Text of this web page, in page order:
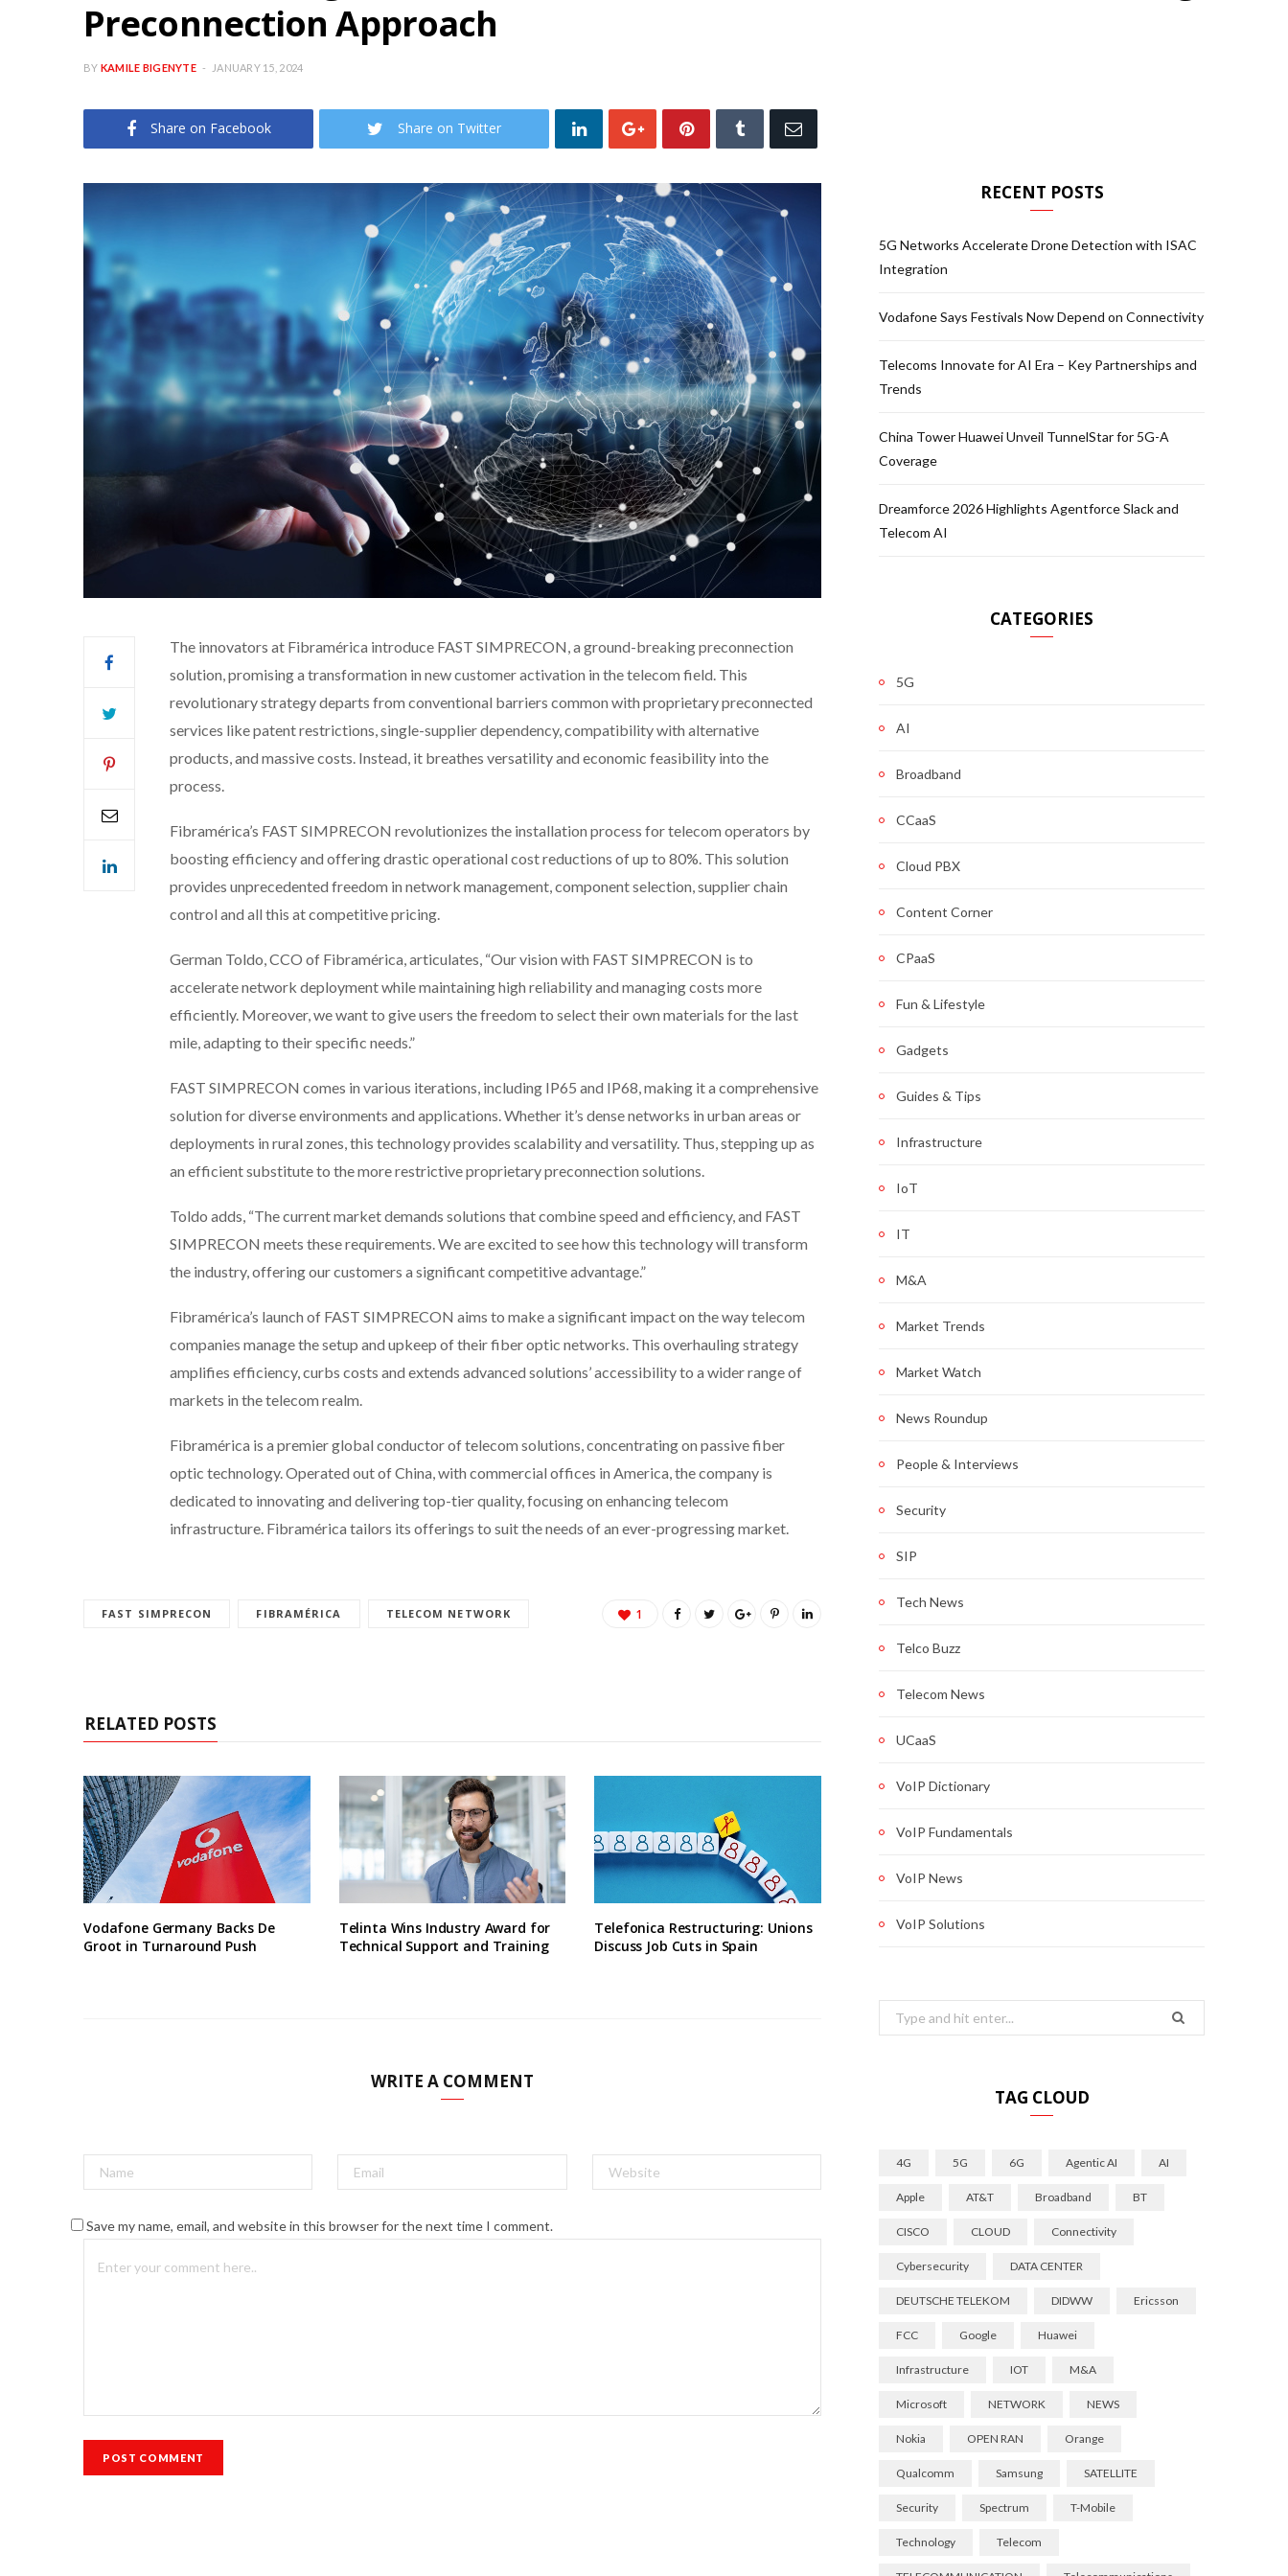
Preconnection Approach
BY KAMILE BIGENYTE JANUARY 15, 2024
Share on Facebook Share on Twitter
The innovators at Fibramérica introduce FAST SIMPRECON, a ground-breaking preconnection
solution, promising a transformation in new customer activation in the telecom field. This
revolutionary strategy departs from conventional barriers common with proprietary preconnected
services like patent restrictions, single-supplier dependency, compatibility with alternative
products, and massive costs. Instead, it breathes versatility and economic feasibility into the
process.
Fibramérica’s FAST SIMPRECON revolutionizes the installation process for telecom operators by
boosting efficiency and offering drastic operational cost reductions of up to 80%. This solution
provides unprecedented freedom in network management, component selection, supplier chain
control and all this at competitive pricing.
German Toldo, CCO of Fibramérica, articulates, “Our vision with FAST SIMPRECON is to
accelerate network deployment while maintaining high reliability and managing costs more
efficiently. Moreover, we want to give users the freedom to select their own materials for the last
mile, adapting to their specific needs.”
FAST SIMPRECON comes in various iterations, including IP65 and IP68, making it a comprehensive
solution for diverse environments and applications. Whether it’s dense networks in urban areas or
deployments in rural zones, this technology provides scalability and versatility. Thus, stepping up as
an efficient substitute to the more restrictive proprietary preconnection solutions.
Toldo adds, “The current market demands solutions that combine speed and efficiency, and FAST
SIMPRECON meets these requirements. We are excited to see how this technology will transform
the industry, offering our customers a significant competitive advantage.”
Fibramérica’s launch of FAST SIMPRECON aims to make a significant impact on the way telecom
companies manage the setup and upkeep of their fiber optic networks. This overhauling strategy
amplifies efficiency, curbs costs and extends advanced solutions’ accessibility to a wider range of
markets in the telecom realm.
Fibramérica is a premier global conductor of telecom solutions, concentrating on passive fiber
optic technology. Operated out of China, with commercial offices in America, the company is
dedicated to innovating and delivering top-tier quality, focusing on enhancing telecom
infrastructure. Fibramérica tailors its offerings to suit the needs of an ever-progressing market.
FAST SIMPRECON FIBRAMÉRICA TELECOM NETWORK 1
RELATED POSTS
Vodafone Germany Backs De
Groot in Turnaround Push
Telinta Wins Industry Award for
Technical Support and Training
Telefonica Restructuring: Unions
Discuss Job Cuts in Spain
WRITE A COMMENT
Save my name, email, and website in this browser for the next time I comment.
RECENT POSTS
5G Networks Accelerate Drone Detection with ISAC
Integration
Vodafone Says Festivals Now Depend on Connectivity
Telecoms Innovate for AI Era – Key Partnerships and
Trends
China Tower Huawei Unveil TunnelStar for 5G-A
Coverage
Dreamforce 2026 Highlights Agentforce Slack and
Telecom AI
CATEGORIES
5G
AI
Broadband
CCaaS
Cloud PBX
Content Corner
CPaaS
Fun & Lifestyle
Gadgets
Guides & Tips
Infrastructure
IoT
IT
M&A
Market Trends
Market Watch
News Roundup
People & Interviews
Security
SIP
Tech News
Telco Buzz
Telecom News
UCaaS
VoIP Dictionary
VoIP Fundamentals
VoIP News
VoIP Solutions
Search
for:
TAG CLOUD
4G 5G 6G Agentic AI AI
Apple AT&T Broadband BT
CISCO CLOUD Connectivity
Cybersecurity DATA CENTER
DEUTSCHE TELEKOM DIDWW Ericsson
FCC Google Huawei
Infrastructure IOT M&A
Microsoft NETWORK NEWS
Nokia OPEN RAN Orange
Qualcomm Samsung SATELLITE
Security Spectrum T-Mobile
Technology Telecom